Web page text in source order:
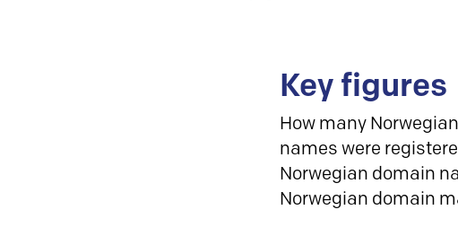
Key figures
How many
names were
Norwegian domain
Norwegian domain